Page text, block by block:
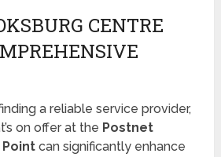
CENTRE
a reliable service provider,
on offer at the Postnet
can significantly enhance